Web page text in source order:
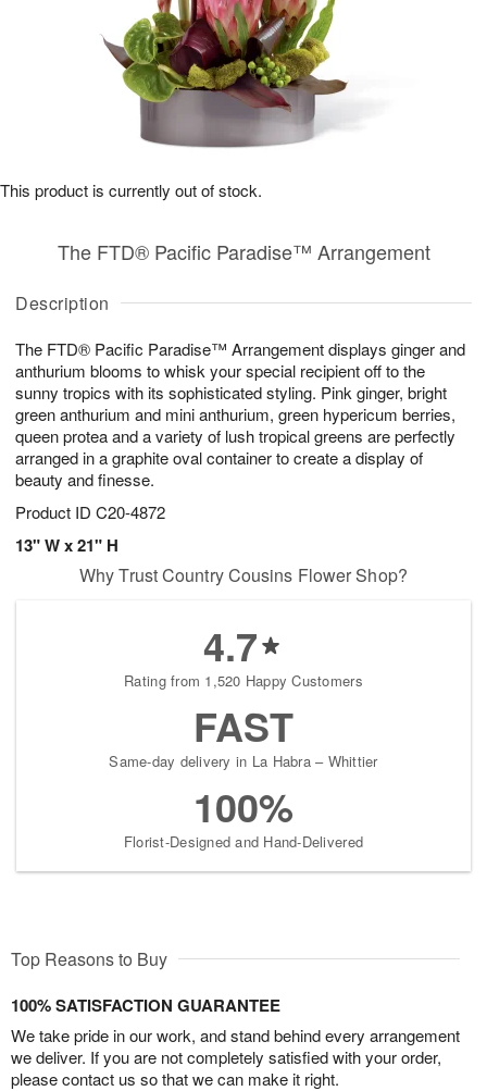
Description
The FTD® Pacific Paradise™ Arrangement displays ginger and
anthurium blooms to whisk your special recipient off to the
sunny tropics with its sophisticated styling. Pink ginger, bright
green anthurium and mini anthurium, green hypericum berries,
queen protea and a variety of lush tropical greens are perfectly
arranged in a graphite oval container to create a display of
beauty and finesse.
Product ID C20-4872
13" W x 21" H
The FTD® Pacific Paradise™ Arrangement
This product is currently out of stock.
Why Trust Country Cousins Flower Shop?
4.7
Rating from 1,520 Happy Customers
FAST
Same-day delivery in La Habra – Whittier
100%
Florist-Designed and Hand-Delivered
Top Reasons to Buy
100% SATISFACTION GUARANTEE
We take pride in our work, and stand behind every arrangement
we deliver. If you are not completely satisfied with your order,
please contact us so that we can make it right.